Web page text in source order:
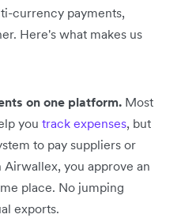
currency payments,
Here's what makes us
on one platform. Most
you track expenses, but
to pay suppliers or
you approve an
place. No jumping
exports.